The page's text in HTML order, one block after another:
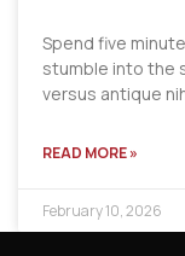
Spend five
stumble into the
versus antique
READ MORE »
February 10, 2026